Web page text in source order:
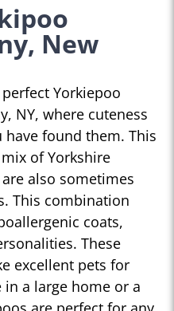
New
Yorkiepoo
NY, where cuteness
found them. This
of Yorkshire
also sometimes
This combination
coats,
These
excellent pets for
a large home or a